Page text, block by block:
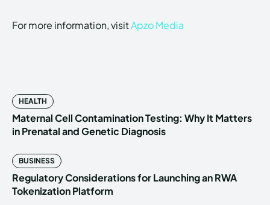
For more information, visitApzo Media
HEALTH
Maternal Cell Contamination Testing: Why It Matters
in Prenatal and Genetic Diagnosis
BUSINESS
Regulatory Considerations for Launching an RWA
Tokenization Platform